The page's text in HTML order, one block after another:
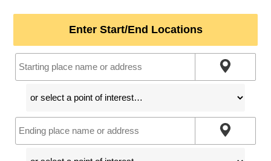
Enter Start/End Locations